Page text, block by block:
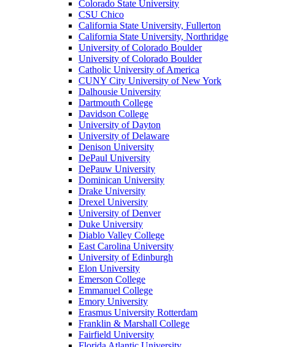
Colorado State University
CSU Chico
California State University, Fullerton
California State University, Northridge
University of Colorado Boulder
University of Colorado Boulder
Catholic University of America
CUNY City University of New York
Dalhousie University
Dartmouth College
Davidson College
University of Dayton
University of Delaware
Denison University
DePaul University
DePauw University
Dominican University
Drake University
Drexel University
University of Denver
Duke University
Diablo Valley College
East Carolina University
University of Edinburgh
Elon University
Emerson College
Emmanuel College
Emory University
Erasmus University Rotterdam
Franklin & Marshall College
Fairfield University